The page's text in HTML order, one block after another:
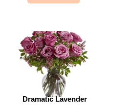
Dramatic Lavender